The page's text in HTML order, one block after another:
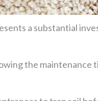
a substantial
the maintenance